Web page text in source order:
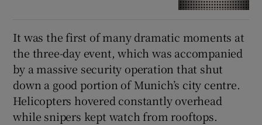
It was the first of many dramatic moments at
the three-day event, which was accompanied
by a massive security operation that shut
down a good portion of Munich’s city centre.
Helicopters hovered constantly overhead
while snipers kept watch from rooftops.